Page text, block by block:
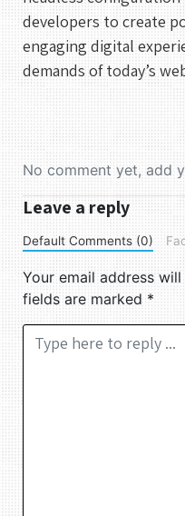
developers to create
engaging digital
demands of today’s
No comment yet, add
Leave a reply
Default Comments (0)
Your email address
fields are marked *
Comment *